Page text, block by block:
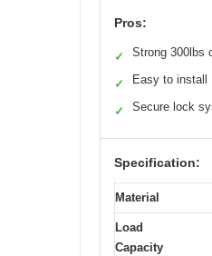
Pros:
✓ Strong 300lbs
✓ Easy to install
✓ Secure lock
Specification:
Material
Load
Capacity